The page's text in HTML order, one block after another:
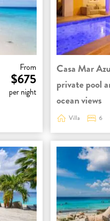
From
$675
per night
Casa Mar
private pool
ocean views
Villa 6